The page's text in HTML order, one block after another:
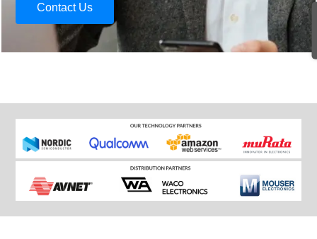
Contact Us